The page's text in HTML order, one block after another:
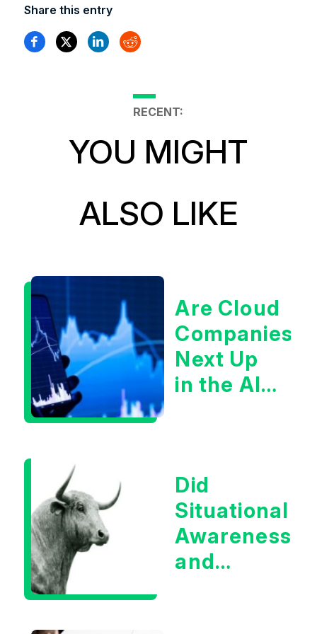
Share this entry
RECENT:
YOU MIGHT
ALSO LIKE
Are Cloud
Companies
Next Up
in the AI
Did
Situational
Awareness
and